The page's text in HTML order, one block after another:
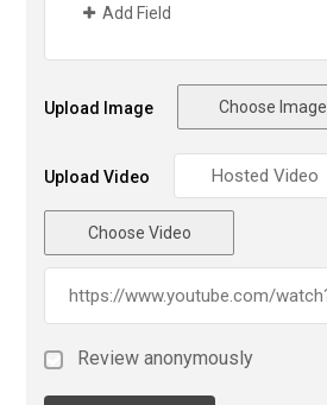
Add Field
Upload Image Choose Image
Upload Video
Choose Video
Review anonymously